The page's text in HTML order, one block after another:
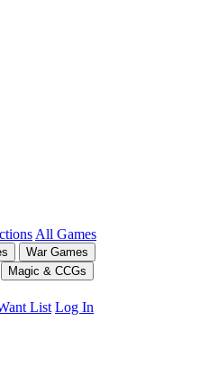
All Games
War Games
Magic & CCGs
List Log In